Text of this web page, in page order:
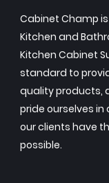
Cabinet Champ
Kitchen and
Kitchen Cabinet
standard to
quality products,
pride ourselves
our clients have
possible.